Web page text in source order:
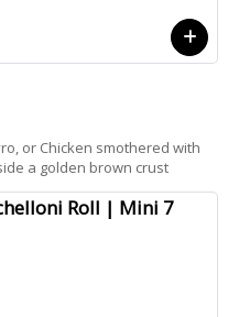
or Chicken smothered with
a golden brown crust
Roll | Mini 7